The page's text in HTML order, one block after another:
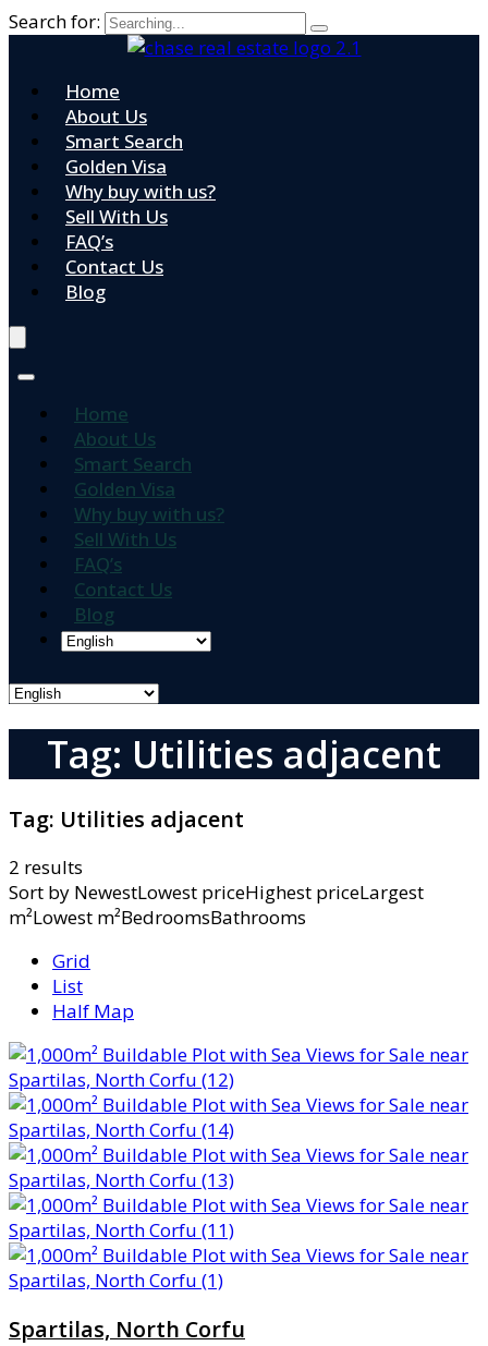
Search for:
Home
About Us
Smart Search
Golden Visa
Why buy with us?
Sell With Us
FAQ’s
Contact Us
Blog
Home
About Us
Smart Search
Golden Visa
Why buy with us?
Sell With Us
FAQ’s
Contact Us
Blog
Tag: Utilities adjacent
Tag: Utilities adjacent
2 results
Sort by NewestLowest priceHighest priceLargest
m²Lowest m²BedroomsBathrooms
Grid
List
Half Map
Spartilas, North Corfu